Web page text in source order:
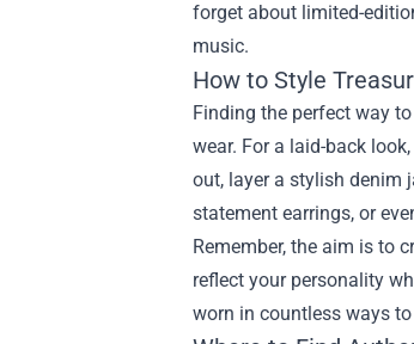
forget about limited-
music.
How to Style
Finding the perfect way
wear. For a laid-back
out, layer a stylish denim
statement earrings, or
Remember, the aim is to
reflect your personality
worn in countless ways